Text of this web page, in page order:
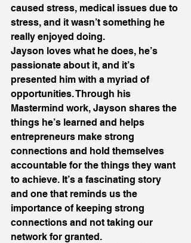
caused stress, medical issues due to
stress, and it wasn’t something he
really enjoyed doing.
Jayson loves what he does, he’s
passionate about it, and it’s
presented him with a myriad of
opportunities. Through his
Mastermind work, Jayson shares the
things he’s learned and helps
entrepreneurs make strong
connections and hold themselves
accountable for the things they want
to achieve. It’s a fascinating story
and one that reminds us the
importance of keeping strong
connections and not taking our
network for granted.